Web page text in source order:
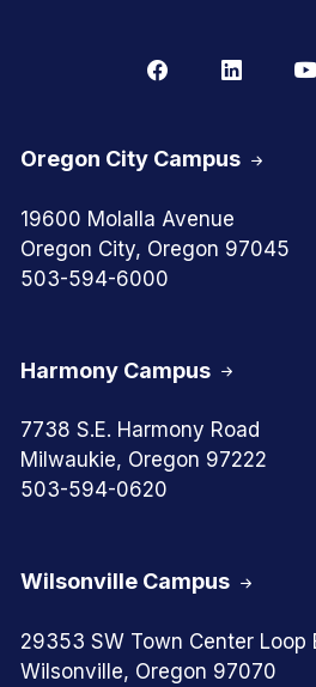
Oregon City Campus
19600 Molalla Avenue
Oregon City, Oregon 97045
503-594-6000
Harmony Campus
7738 S.E. Harmony Road
Milwaukie, Oregon 97222
503-594-0620
Wilsonville Campus
29353 SW Town Center Loop
Wilsonville, Oregon 97070